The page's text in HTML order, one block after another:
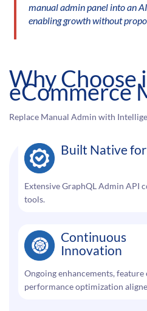
manual admin panel into an
enabling growth without
Why Choose
eCommerce
Replace Manual Admin with
Built Native
Extensive GraphQL Admin API
tools.
Continuous
Innovation
Ongoing enhancements, feature
performance optimization